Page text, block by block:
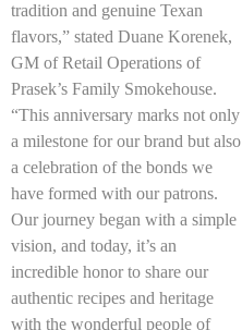
tradition and genuine Texan
flavors,” stated Duane Korenek,
GM of Retail Operations of
Prasek’s Family Smokehouse.
“This anniversary marks not only
a milestone for our brand but also
a celebration of the bonds we
have formed with our patrons.
Our journey began with a simple
vision, and today, it’s an
incredible honor to share our
authentic recipes and heritage
with the wonderful people of